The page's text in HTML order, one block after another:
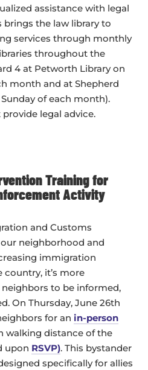
assistance with legal
brings the law library to
services through monthly
throughout the
4 at Petworth Library on
month and at Shepherd
of each month).
legal advice.
Training for
Activity
and Customs
neighborhood and
immigration
it’s more
to be informed,
On Thursday, June 26th
for an in-person
walking distance of the
upon RSVP). This bystander
specifically for allies